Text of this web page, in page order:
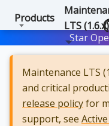
Products
LTS (1.6.x)
Star
Maintenance LTS
and critical
release policyfor
support, see